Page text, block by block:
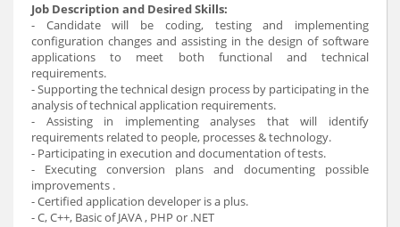
Job Description and Desired Skills:
- Candidate will be coding, testing and implementing
configuration changes and assisting in the design of software
applications to meet both functional and technical
requirements.
- Supporting the technical design process by participating in the
analysis of technical application requirements.
- Assisting in implementing analyses that will identify
requirements related to people, processes & technology.
- Participating in execution and documentation of tests.
- Executing conversion plans and documenting possible
improvements .
- Certified application developer is a plus.
- C, C++, Basic of JAVA , PHP or .NET